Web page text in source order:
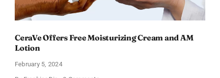
CeraVe Offers Free Moisturizing Cream and AM
Lotion
February 5, 2024